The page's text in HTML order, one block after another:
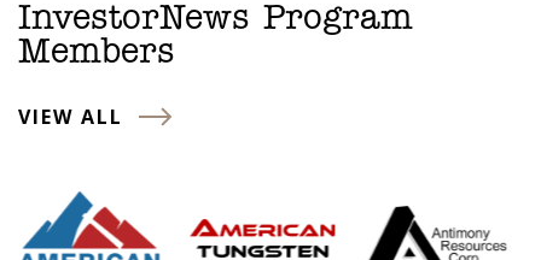
InvestorNews Program
Members
VIEW ALL